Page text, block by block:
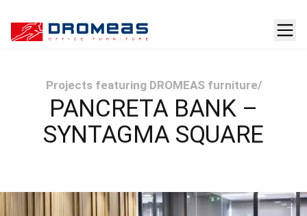
Projects featuring DROMEAS furniture/
PANCRETA BANK –
SYNTAGMA SQUARE